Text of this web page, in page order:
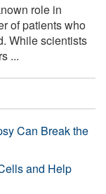
role in
of patients who
While scientists
...
Can Break the
and Help